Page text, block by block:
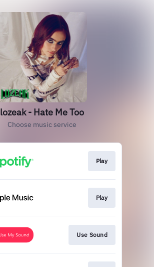
lozeak - Hate Me Too
Choose music service
Play
Play
Use Sound